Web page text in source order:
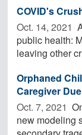
COVID's
Oct. 14, 2021 
public health:
leaving other
Orphaned
Caregiver
Oct. 7, 2021 
new modeling